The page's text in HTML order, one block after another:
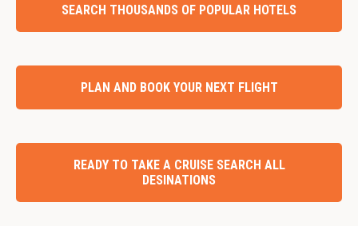
SEARCH THOUSANDS OF POPULAR HOTELS
PLAN AND BOOK YOUR NEXT FLIGHT
READY TO TAKE A CRUISE SEARCH ALL
DESINATIONS